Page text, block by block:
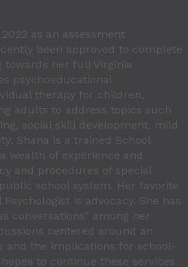
as an assessment
been approved to complete
towards her full Virginia
psychoeducational
therapy for children,
adults to address topics such
social skill development, mild
Shana is a trained School
wealth of experience and
and procedures of special
school system. Her favorite
is advocacy. She has
conversations” among her
centered around an
and the implications for school-
to continue these services